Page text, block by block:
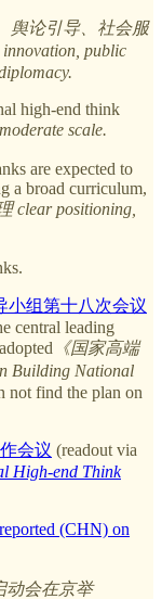
舆论引导、社会服
public
high-end think
scale.
are expected to
a broad curriculum,
clear positioning,
小组第十八次会议
central leading
《国家高端
Building National
not find the plan on
会议 (readout via
High-end Think
reported (CHN) on
动会在京举